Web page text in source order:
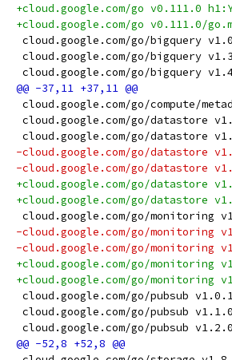
+cloud.google.com/go v0.111.0
+cloud.google.com/go v0.111.0/go.mod
cloud.google.com/go/bigquery
cloud.google.com/go/bigquery v1.3.0/
cloud.google.com/go/bigquery
cloud.google.com/go/compute/
cloud.google.com/go/datastore
cloud.google.com/go/datastore
-cloud.google.com/go/datastore
-cloud.google.com/go/datastore
+cloud.google.com/go/datastore
+cloud.google.com/go/datastore
cloud.google.com/go/monitoring
-cloud.google.com/go/monitoring
-cloud.google.com/go/monitoring
+cloud.google.com/go/monitoring
+cloud.google.com/go/monitoring
cloud.google.com/go/pubsub v1.0.1/
cloud.google.com/go/pubsub v1.1.0/
cloud.google.com/go/pubsub